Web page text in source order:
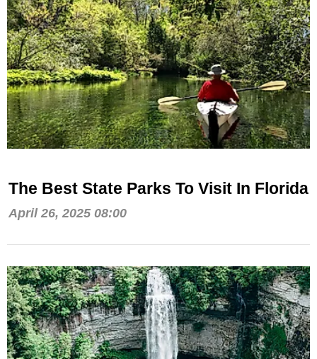
The Best State Parks To Visit In Florida
April 26, 2025 08:00